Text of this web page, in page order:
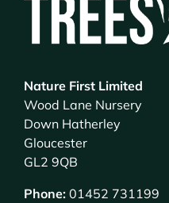
Nature First Limited
Wood Lane Nursery
Down Hatherley
Gloucester
GL2 9QB
Phone:01452 731199